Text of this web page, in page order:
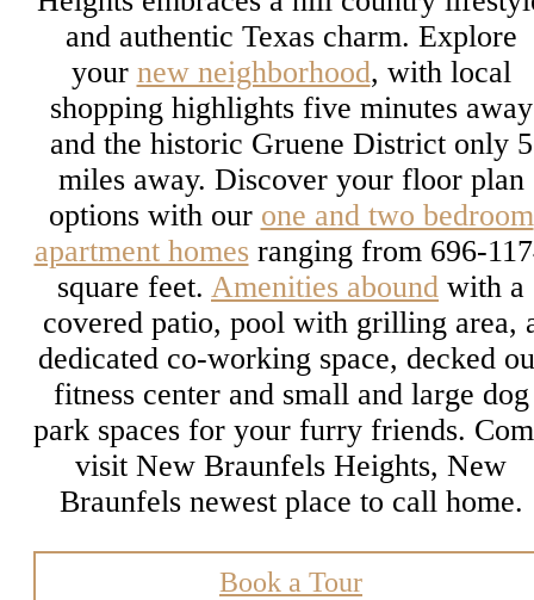
and authentic Texas charm. Explore
your new neighborhood, with local
shopping highlights five minutes away
and the historic Gruene District only 5
miles away. Discover your floor plan
options with our one and two bedroom
apartment homes ranging from 696-
square feet. Amenities abound with a
covered patio, pool with grilling area,
dedicated co-working space, decked
fitness center and small and large dog
park spaces for your furry friends.
visit New Braunfels Heights, New
Braunfels newest place to call home.
Book a Tour